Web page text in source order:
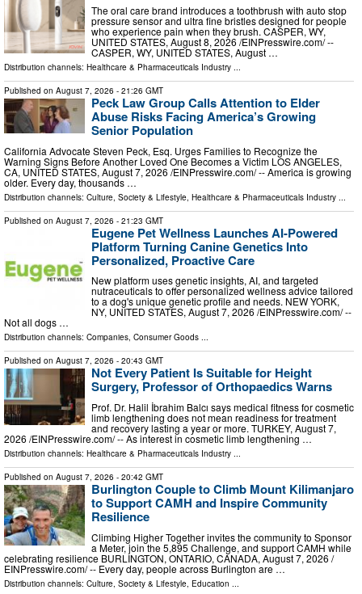
The oral care brand introduces a toothbrush with auto stop
pressure sensor and ultra fine bristles designed for people
who experience pain when they brush. CASPER, WY,
UNITED STATES, August 8, 2026 /⁨EINPresswire.com⁩/ --
CASPER, WY, UNITED STATES, August …
Distribution channels: Healthcare & Pharmaceuticals Industry ...
Published on August 7, 2026 - 21:26 GMT
Peck Law Group Calls Attention to Elder
Abuse Risks Facing America’s Growing
Senior Population
California Advocate Steven Peck, Esq. Urges Families to Recognize the
Warning Signs Before Another Loved One Becomes a Victim LOS ANGELES,
CA, UNITED STATES, August 7, 2026 /⁨EINPresswire.com⁩/ -- America is growing
older. Every day, thousands …
Distribution channels: Culture, Society & Lifestyle, Healthcare & Pharmaceuticals Industry ...
Published on August 7, 2026 - 21:23 GMT
Eugene Pet Wellness Launches AI-Powered
Platform Turning Canine Genetics Into
Personalized, Proactive Care
New platform uses genetic insights, AI, and targeted
nutraceuticals to offer personalized wellness advice tailored
to a dog's unique genetic profile and needs. NEW YORK,
NY, UNITED STATES, August 7, 2026 /⁨EINPresswire.com⁩/ --
Not all dogs …
Distribution channels: Companies, Consumer Goods ...
Published on August 7, 2026 - 20:43 GMT
Not Every Patient Is Suitable for Height
Surgery, Professor of Orthopaedics Warns
Prof. Dr. Halil İbrahim Balcı says medical fitness for cosmetic
limb lengthening does not mean readiness for treatment
and recovery lasting a year or more. TURKEY, August 7,
2026 /⁨EINPresswire.com⁩/ -- As interest in cosmetic limb lengthening …
Distribution channels: Healthcare & Pharmaceuticals Industry ...
Published on August 7, 2026 - 20:42 GMT
Burlington Couple to Climb Mount Kilimanjaro
to Support CAMH and Inspire Community
Resilience
Climbing Higher Together invites the community to Sponsor
a Meter, join the 5,895 Challenge, and support CAMH while
celebrating resilience BURLINGTON, ONTARIO, CANADA, August 7, 2026 /⁨
EINPresswire.com⁩/ -- Every day, people across Burlington are …
Distribution channels: Culture, Society & Lifestyle Education